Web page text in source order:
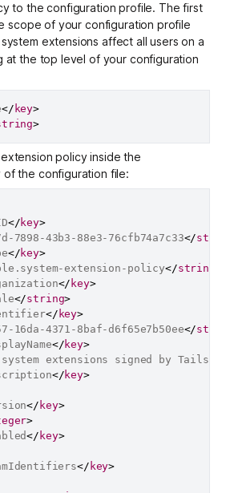
to the configuration profile. The first
scope of your configuration profile
extensions affect all users on a
at the top level of your configuration
</ key>
>
policy inside the
of the configuration file:
</key>
7898-43b3-88e3-76cfb74a7c33</
</key>
extension-policy</string
</ key>
</string>
</ key>
16da-4371-8baf-d6f65e7b50ee</
</key>
extensions signed by
</key>
</ key>
>
</ key>
</ key>